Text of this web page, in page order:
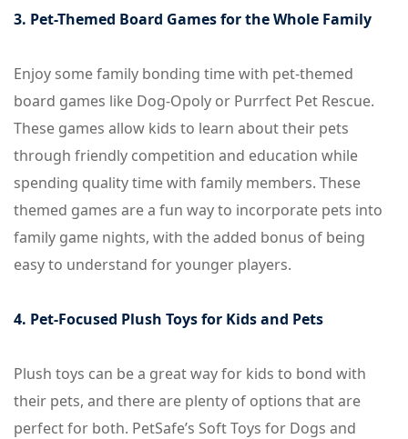
3. Pet-Themed Board Games for the Whole Family
Enjoy some family bonding time with pet-themed
board games like Dog-Opoly or Purrfect Pet Rescue.
These games allow kids to learn about their pets
through friendly competition and education while
spending quality time with family members. These
themed games are a fun way to incorporate pets into
family game nights, with the added bonus of being
easy to understand for younger players.
4. Pet-Focused Plush Toys for Kids and Pets
Plush toys can be a great way for kids to bond with
their pets, and there are plenty of options that are
perfect for both. PetSafe’s Soft Toys for Dogs and